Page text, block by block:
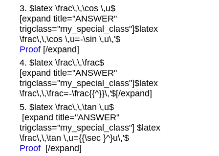
3. $latex \frac\,\,\cos \,u$
[expand title="ANSWER"
trigclass="my_special_class"]$latex
\frac\,\,\cos \,u=-\sin \,u\,'$
Proof [/expand]
4. $latex \frac\,\,\frac$
[expand title="ANSWER"
trigclass="my_special_class"]$latex
\frac\,\,\frac=-\frac{{^}}\,'$[/expand]
5. $latex \frac\,\,\tan \,u$
[expand title="ANSWER"
trigclass="my_special_class"] $latex
\frac\,\,\tan \,u={{\sec }^}u\,'$
Proof [/expand]